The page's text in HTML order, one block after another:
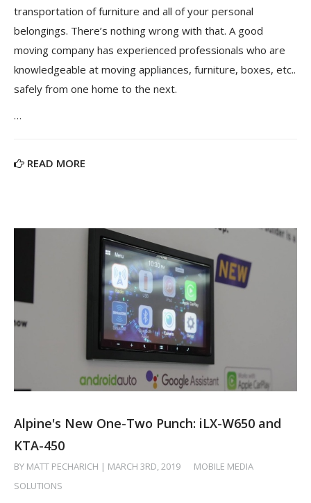
transportation of furniture and all of your personal
belongings. There’s nothing wrong with that. A good
moving company has experienced professionals who are
knowledgeable at moving appliances, furniture, boxes, etc..
safely from one home to the next.
…
READ MORE
Alpine's New One-Two Punch: iLX-W650 and
KTA-450
BY MATT PECHARICH | MARCH 3RD, 2019
MOBILE MEDIA
SOLUTIONS